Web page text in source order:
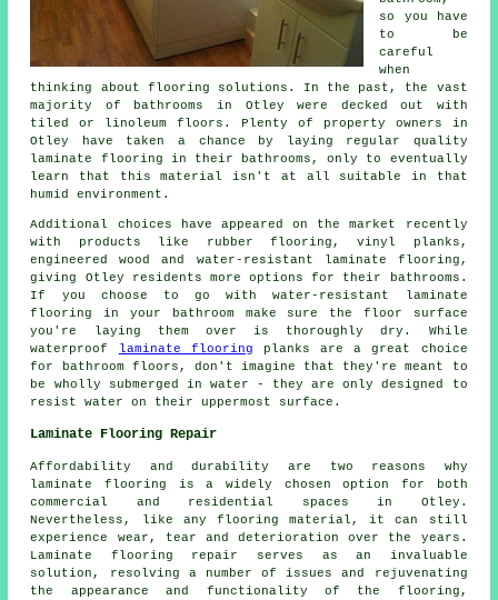
so you have
to be
careful
when
thinking about flooring solutions. In the past, the vast
majority of bathrooms in Otley were decked out with
tiled or linoleum floors. Plenty of property owners in
Otley have taken a chance by laying regular quality
laminate flooring in their bathrooms, only to eventually
learn that this material isn't at all suitable in that
humid environment.
Additional choices have appeared on the market recently
with products like rubber flooring, vinyl planks,
engineered wood and water-resistant laminate flooring,
giving Otley residents more options for their bathrooms.
If you choose to go with water-resistant laminate
flooring in your bathroom make sure the floor surface
you're laying them over is thoroughly dry. While
waterproof
laminate flooring planks are a great choice
for bathroom floors, don't imagine that they're meant to
be wholly submerged in water - they are only designed to
resist water on their uppermost surface.
Laminate Flooring Repair
Affordability and durability are two reasons why
laminate flooring is a widely chosen option for both
commercial and residential spaces in Otley.
Nevertheless, like any flooring material, it can still
experience wear, tear and deterioration over the years.
Laminate flooring repair serves as an invaluable
solution, resolving a number of issues and rejuvenating
the appearance and functionality of the flooring,